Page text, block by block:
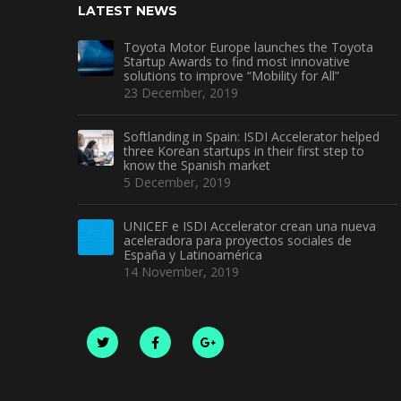
LATEST NEWS
Toyota Motor Europe launches the Toyota
Startup Awards to find most innovative
solutions to improve “Mobility for All”
23 December, 2019
Softlanding in Spain: ISDI Accelerator helped
three Korean startups in their first step to
know the Spanish market
5 December, 2019
UNICEF e ISDI Accelerator crean una nueva
aceleradora para proyectos sociales de
España y Latinoamérica
14 November, 2019